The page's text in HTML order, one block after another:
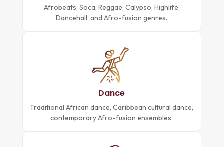
Afrobeats, Soca, Reggae, Calypso, Highlife,
Dancehall, and Afro-fusion genres.
Dance
Traditional African dance, Caribbean cultural dance,
contemporary Afro-fusion ensembles.